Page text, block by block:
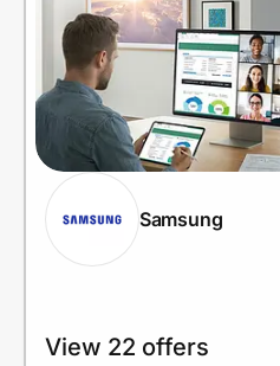
Samsung
View 22 offers